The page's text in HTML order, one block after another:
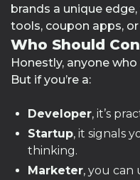
brands a unique
tools, coupon apps,
Who Should
Honestly, anyone
But if you’re a:
Developer, it’s
Startup, it signals
thinking.
Marketer, you can